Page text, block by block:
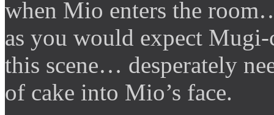
when Mio enters the
as you would expect
this scene… desperately
of cake into Mio’s face.